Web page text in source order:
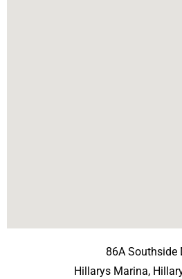
86A Southside
Hillarys Marina,